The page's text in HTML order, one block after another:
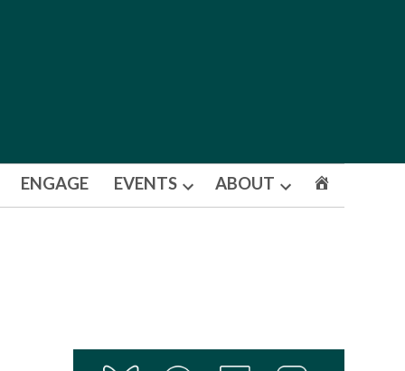
ENGAGE EVENTS
Open
ABOUT
Open